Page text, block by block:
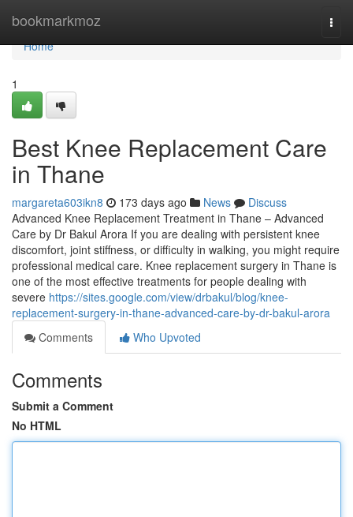
bookmarkmoz
Home
Home
1
Best Knee Replacement Care
in Thane
margareta603ikn8 173 days ago News
Discuss
Advanced Knee Replacement Treatment in Thane – Advanced
Care by Dr Bakul Arora If you are dealing with persistent knee
discomfort, joint stiffness, or difficulty in walking, you might require
professional medical care. Knee replacement surgery in Thane is
one of the most effective treatments for people dealing with
severe https://sites.google.com/view/drbakul/blog/knee-
replacement-surgery-in-thane-advanced-care-by-dr-bakul-arora
Comments
Who Upvoted
Comments
Submit a Comment
No HTML